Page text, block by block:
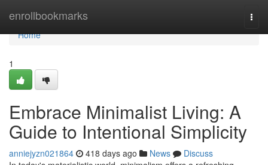
enrollbookmarks
Home
Home
1
Embrace Minimalist Living: A
Guide to Intentional Simplicity
anniejyzn021864 418 days ago News
Discuss